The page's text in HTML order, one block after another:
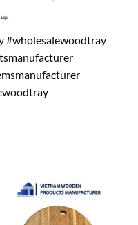
#wholesalewoodtray